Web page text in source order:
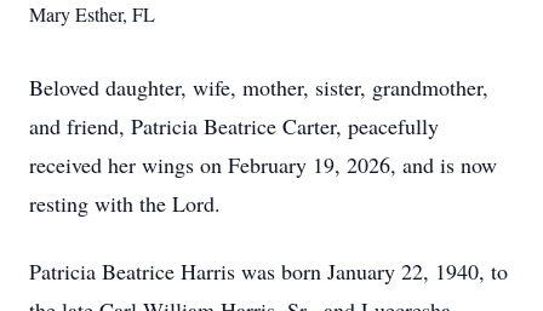
Mary Esther, FL
Beloved daughter, wife, mother, sister, grandmother,
and friend, Patricia Beatrice Carter, peacefully
received her wings on February 19, 2026, and is now
resting with the Lord.
Patricia Beatrice Harris was born January 22, 1940, to